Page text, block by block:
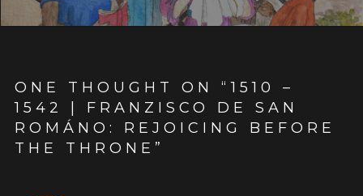
ONE THOUGHT ON “1510 –
1542 | FRANZISCO DE SAN
ROMÁNO: REJOICING BEFORE
THE THRONE ”